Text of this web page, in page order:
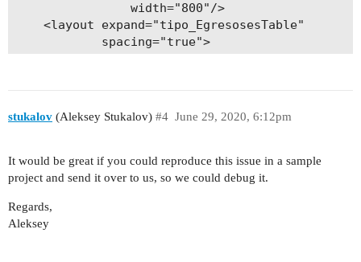
                width="800"/>
    <layout expand="tipo_EgresosesTable"
            spacing="true">
            <properties include=".*"/>
        </filter>
                    width="100%"
            <actions>
<action id="create"
stukalov (Aleksey Stukalov) June 29, 2020, 6:12pm
#4
It would be great if you could reproduce this issue in a sample
project and send it over to us, so we could debug it.
Regards,
Aleksey